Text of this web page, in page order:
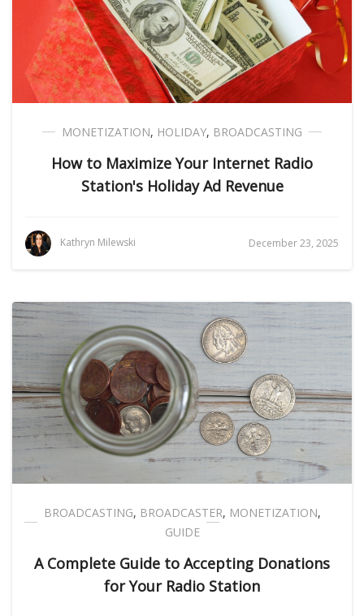
MONETIZATION, HOLIDAY, BROADCASTING
How to Maximize Your Internet Radio
Station's Holiday Ad Revenue
Kathryn Milewski December 23, 2025
BROADCASTING, BROADCASTER, MONETIZATION,
GUIDE
A Complete Guide to Accepting Donations
for Your Radio Station